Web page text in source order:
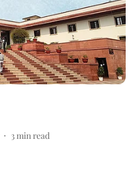
3min read